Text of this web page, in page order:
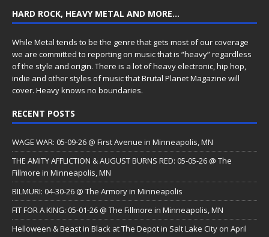
HARD ROCK, HEAVY METAL AND MORE…
While Metal tends to be the genre that gets most of our coverage
we are committed to reporting on music that is “heavy” regardless
of the style and origin. There is a lot of heavy electronic, hip hop,
indie and other styles of music that Brutal Planet Magazine will
cover. Heavy knows no boundaries.
RECENT POSTS
WAGE WAR: 05-09-26 @ First Avenue in Minneapolis, MN
THE AMITY AFFLICTION & AUGUST BURNS RED: 05-05-26 @ The
Fillmore in Minneapolis, MN
BILMURI: 04-30-26 @ The Armory in Minneapolis
FIT FOR A KING: 05-01-26 @ The Fillmore in Minneapolis, MN
Helloween & Beast in Black at The Depot in Salt Lake City on April